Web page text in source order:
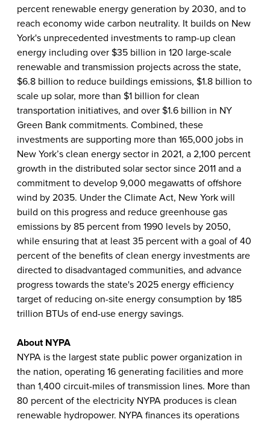
percent renewable energy generation by 2030, and to
reach economy wide carbon neutrality. It builds on New
York's unprecedented investments to ramp-up clean
energy including over $35 billion in 120 large-scale
renewable and transmission projects across the state,
$6.8 billion to reduce buildings emissions, $1.8 billion to
scale up solar, more than $1 billion for clean
transportation initiatives, and over $1.6 billion in NY
Green Bank commitments. Combined, these
investments are supporting more than 165,000 jobs in
New York’s clean energy sector in 2021, a 2,100 percent
growth in the distributed solar sector since 2011 and a
commitment to develop 9,000 megawatts of offshore
wind by 2035. Under the Climate Act, New York will
build on this progress and reduce greenhouse gas
emissions by 85 percent from 1990 levels by 2050,
while ensuring that at least 35 percent with a goal of 40
percent of the benefits of clean energy investments are
directed to disadvantaged communities, and advance
progress towards the state's 2025 energy efficiency
target of reducing on-site energy consumption by 185
trillion BTUs of end-use energy savings.
About NYPA
NYPA is the largest state public power organization in
the nation, operating 16 generating facilities and more
than 1,400 circuit-miles of transmission lines. More than
80 percent of the electricity NYPA produces is clean
renewable hydropower. NYPA finances its operations